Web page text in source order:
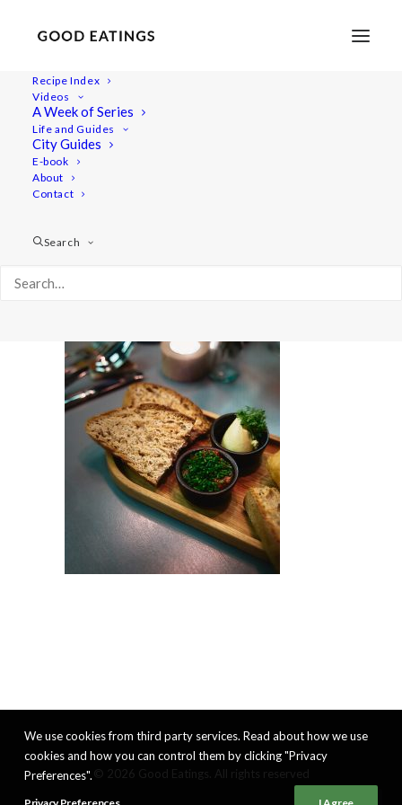
Recipe Index
Videos
A Week of Series
Life and Guides
City Guides
E-book
About
Contact
Search
20220408-a7iii_s2-00886
48 Hours in Berlin: Vegan Food, Walking Tours and Gardens
We use cookies from third party services. Read about how we use
cookies and how you can control them by clicking "Privacy
Preferences".